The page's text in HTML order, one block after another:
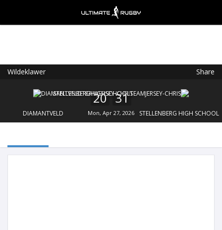
Wildeklawer Share
DIAMANTVELD
20 31
Mon, Apr 27, 2026 STELLENBERG HIGH SCHOOL
FREE - In Google Play